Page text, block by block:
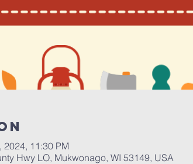
2024, 11:30 PM
Hwy LO, Mukwonago, WI 53149, USA